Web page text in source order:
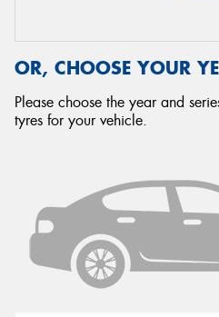
OR, CHOOSE YOUR
Please choose the year and
tyres for your vehicle.